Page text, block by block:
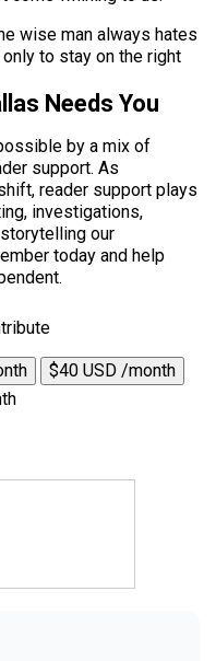
wise man always hates
to stay on the right
Needs You
by a mix of
support. As
reader support plays
investigations,
our
today and help
$40 USD /month